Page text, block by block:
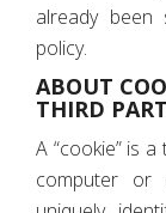
already
policy.
ABOUT
THIRD
A “cookie” is
computer or